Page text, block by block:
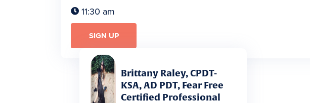
 11:30 am
SIGN UP
Brittany Raley, CPDT-
KSA, AD PDT, Fear Free
Certified Professional